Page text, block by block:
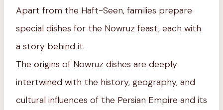
Apart from the Haft-Seen, families prepare
special dishes for the Nowruz feast, each with
a story behind it.
The origins of Nowruz dishes are deeply
intertwined with the history, geography, and
cultural influences of the Persian Empire and its